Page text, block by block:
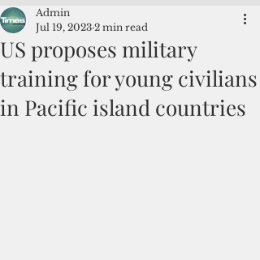
US proposes military
training for young civilians
in Pacific island countries
Admin
Jul 19, 2023 2 min read